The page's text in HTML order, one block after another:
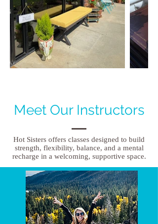
Meet Our Instructors
Hot Sisters offers classes designed to build
strength, flexibility, balance, and a mental
recharge in a welcoming, supportive space.​